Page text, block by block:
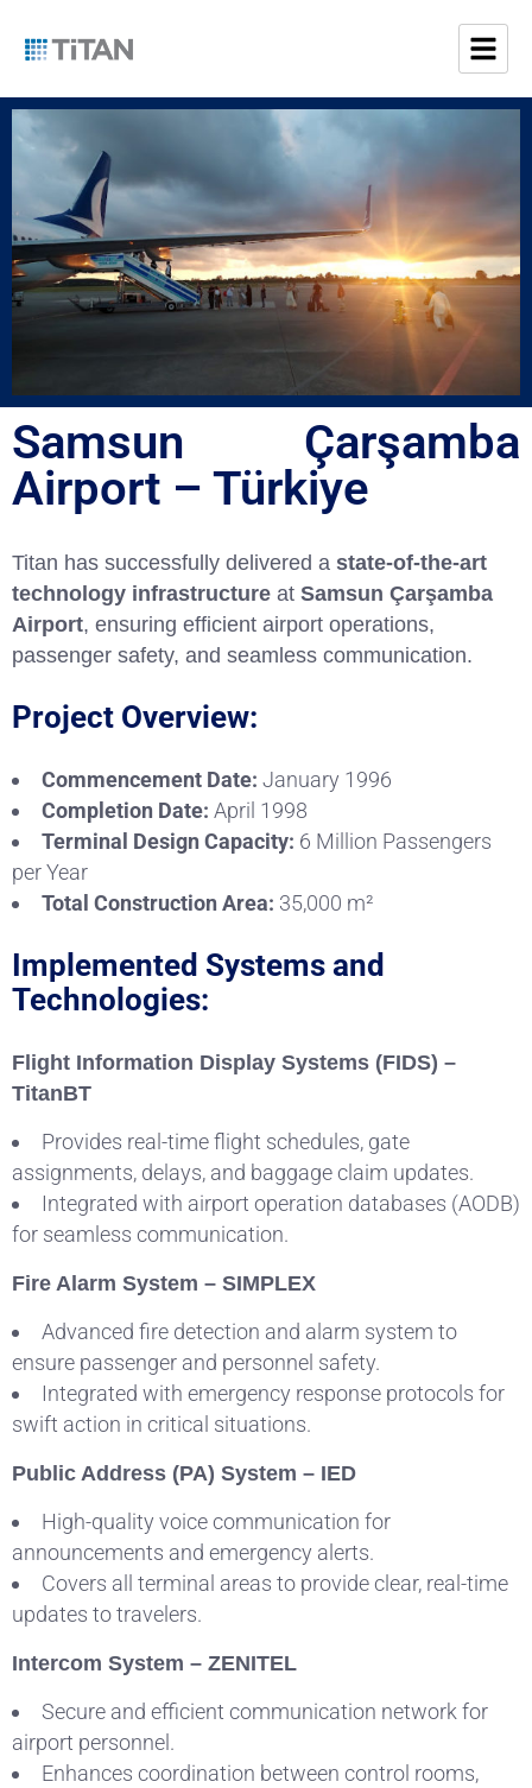
Samsun Çarşamba
Airport – Türkiye
Titan has successfully delivered a state-of-the-art
technology infrastructure at Samsun Çarşamba
Airport, ensuring efficient airport operations,
passenger safety, and seamless communication.
Project Overview:
Commencement Date: January 1996
Completion Date: April 1998
Terminal Design Capacity: 6 Million Passengers
per Year
Total Construction Area: 35,000 m²
Implemented Systems and
Technologies:
Flight Information Display Systems (FIDS) –
TitanBT
Provides real-time flight schedules, gate
assignments, delays, and baggage claim updates.
Integrated with airport operation databases (AODB)
for seamless communication.
Fire Alarm System – SIMPLEX
Advanced fire detection and alarm system to
ensure passenger and personnel safety.
Integrated with emergency response protocols for
swift action in critical situations.
Public Address (PA) System – IED
High-quality voice communication for
announcements and emergency alerts.
Covers all terminal areas to provide clear, real-time
updates to travelers.
Intercom System – ZENITEL
Secure and efficient communication network for
airport personnel.
Enhances coordination between control rooms,